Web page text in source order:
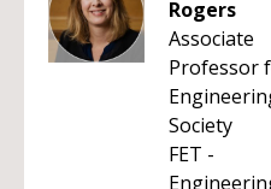
Rogers
Associate
Professor
Society
FET -